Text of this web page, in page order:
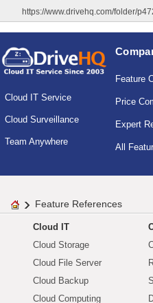
https://www.drivehq.com/folder/
Cloud IT Service
Cloud Surveillance
Team Anywhere
Feature
Price
Expert
All
Feature References
Cloud IT
Cloud Storage
Cloud File Server
Cloud Backup
Cloud Computing